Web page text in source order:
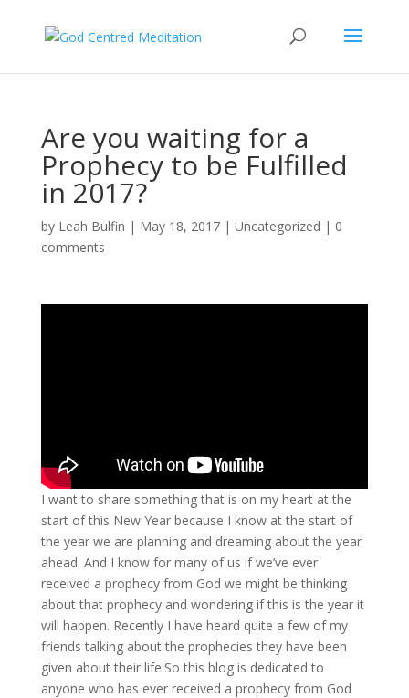
Are you waiting for a
Prophecy to be Fulfilled
in 2017?
by Leah Bulfin | May 18, 2017| Uncategorized | 0
comments
I want to share something that is on my heart at the
start of this New Year because I know at the start of
the year we are planning and dreaming about the year
ahead. And I know for many of us if we’ve ever
received a prophecy from God we might be thinking
about that prophecy and wondering if this is the year it
will happen. Recently I have heard quite a few of my
friends talking about the prophecies they have been
given about their life.So this blog is dedicated to
anyone who has ever received a prophecy from God